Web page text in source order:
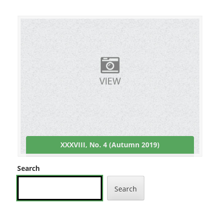
XXXVIII, No. 4 (Autumn 2019)
Search
Search